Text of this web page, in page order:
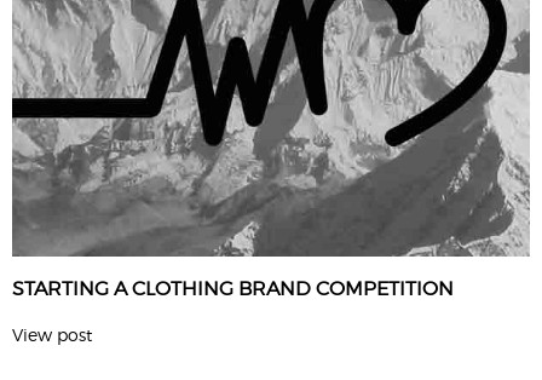
STARTING A CLOTHING BRAND COMPETITION
View post